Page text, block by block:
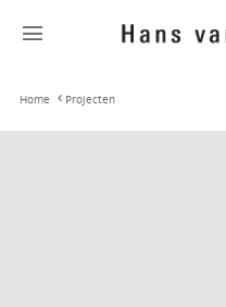
Home Projecten